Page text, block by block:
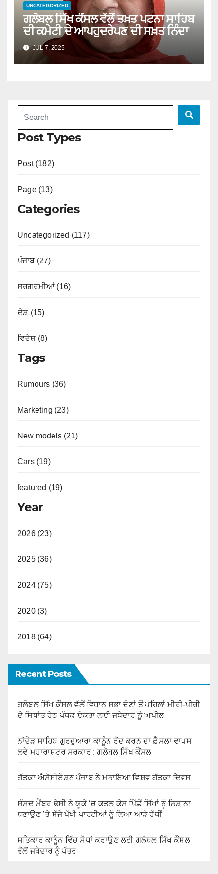
UNCATEGORIZED
ਗਲੋਬਲ ਸਿੱਖ ਕੌਂਸਲ ਵੱਲੋਂ ਤਖ਼ਤ ਪਟਨਾ ਸਾਹਿਬ
ਦੀ ਕਮੇਟੀ ਦੇ ਆਪਹੁਦਰੇਪਣ ਦੀ ਸਖ਼ਤ ਨਿੰਦਾ
JUL 7, 2025
Post Types
Post (182)
Page (13)
Categories
Uncategorized (117)
ਪੰਜਾਬ (27)
ਸਰਗਰਮੀਆਂ (16)
ਦੇਸ਼ (15)
ਵਿਦੇਸ਼ (8)
Tags
Rumours (36)
Marketing (23)
New models (21)
Cars (19)
featured (19)
Year
2026 (23)
2025 (36)
2024 (75)
2020 (3)
2018 (64)
Recent Posts
ਗਲੋਬਲ ਸਿੱਖ ਕੌਂਸਲ ਵੱਲੋਂ ਵਿਧਾਨ ਸਭਾ ਚੋਣਾਂ ਤੋਂ ਪਹਿਲਾਂ ਮੀਰੀ-ਪੀਰੀ
ਦੇ ਸਿਧਾਂਤ ਹੇਠ ਪੰਥਕ ਏਕਤਾ ਲਈ ਜਥੇਦਾਰ ਨੂੰ ਅਪੀਲ
ਨਾਂਦੇੜ ਸਾਹਿਬ ਗੁਰਦੁਆਰਾ ਕਾਨੂੰਨ ਰੱਦ ਕਰਨ ਦਾ ਫ਼ੈਸਲਾ ਵਾਪਸ
ਲਵੇ ਮਹਾਰਾਸ਼ਟਰ ਸਰਕਾਰ : ਗਲੋਬਲ ਸਿੱਖ ਕੌਂਸਲ
ਗੱਤਕਾ ਐਸੋਸੀਏਸ਼ਨ ਪੰਜਾਬ ਨੇ ਮਨਾਇਆ ਵਿਸ਼ਵ ਗੱਤਕਾ ਦਿਵਸ
ਸੰਸਦ ਮੈਂਬਰ ਢੇਸੀ ਨੇ ਯੂਕੇ ‘ਚ ਕਤਲ ਕੇਸ ਪਿੱਛੋਂ ਸਿੱਖਾਂ ਨੂੰ ਨਿਸ਼ਾਨਾ
ਬਣਾਉਣ ’ਤੇ ਸੱਜੇ ਪੱਖੀ ਪਾਰਟੀਆਂ ਨੂੰ ਲਿਆ ਆੜੇ ਹੱਥੀਂ
ਸਤਿਕਾਰ ਕਾਨੂੰਨ ਵਿੱਚ ਸੋਧਾਂ ਕਰਾਉਣ ਲਈ ਗਲੋਬਲ ਸਿੱਖ ਕੌਂਸਲ
ਵੱਲੋਂ ਜਥੇਦਾਰ ਨੂੰ ਪੱਤਰ